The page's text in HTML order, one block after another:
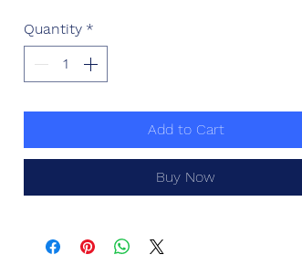
Quantity *
Add to Cart
Buy Now